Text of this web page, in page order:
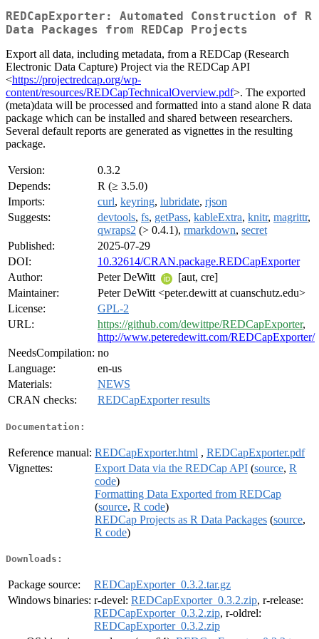
REDCapExporter: Automated Construction of R
Data Packages from REDCap Projects
Export all data, including metadata, from a REDCap (Research
Electronic Data Capture) Project via the REDCap API
<https://projectredcap.org/wp-
content/resources/REDCapTechnicalOverview.pdf>. The exported
(meta)data will be processed and formatted into a stand alone R data
package which can be installed and shared between researchers.
Several default reports are generated as vignettes in the resulting
package.
Version:
0.3.2
Depends:
R (≥ 3.5.0)
Imports:
curl, keyring, lubridate, rjson
Suggests:
devtools, fs, getPass, kableExtra, knitr, magrittr,
qwraps2 (> 0.4.1), rmarkdown, secret
Published:
2025-07-29
DOI:
10.32614/CRAN.package.REDCapExporter
Author:
Peter DeWitt
[aut, cre]
Maintainer:
Peter DeWitt <peter.dewitt at cuanschutz.edu>
License:
GPL-2
URL:
https://github.com/dewittpe/REDCapExporter,
http://www.peteredewitt.com/REDCapExporter/
NeedsCompilation: no
Language:
en-us
Materials:
NEWS
CRAN checks:
REDCapExporter results
Documentation:
Reference manual: REDCapExporter.html , REDCapExporter.pdf
Vignettes:
Export Data via the REDCap API (source, R
code)
Formatting Data Exported from REDCap
(source, R code)
REDCap Projects as R Data Packages (source,
R code)
Downloads:
Package source:
REDCapExporter_0.3.2.tar.gz
Windows binaries: r-devel: REDCapExporter_0.3.2.zip, r-release:
REDCapExporter_0.3.2.zip, r-oldrel:
REDCapExporter_0.3.2.zip